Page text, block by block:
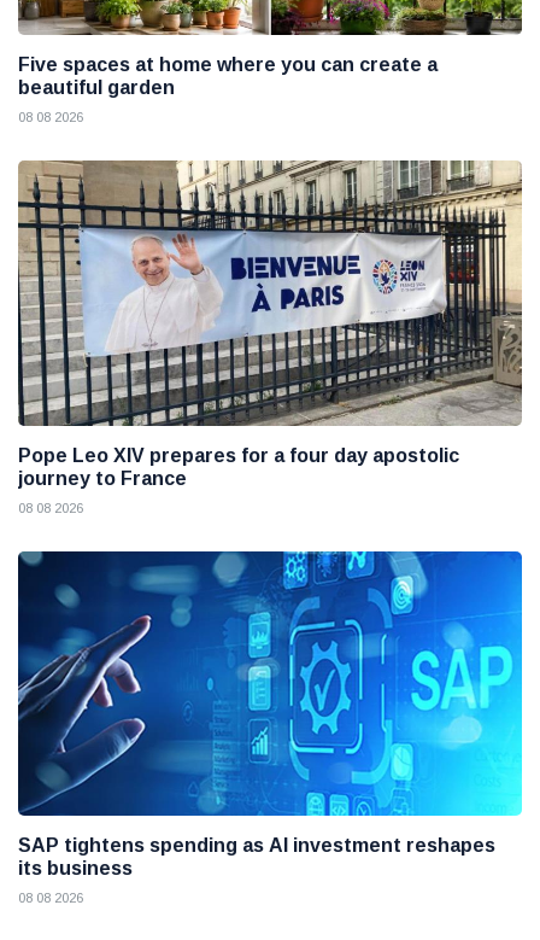
Five spaces at home where you can create a
beautiful garden
08 08 2026
Pope Leo XIV prepares for a four day apostolic
journey to France
08 08 2026
SAP tightens spending as AI investment reshapes
its business
08 08 2026